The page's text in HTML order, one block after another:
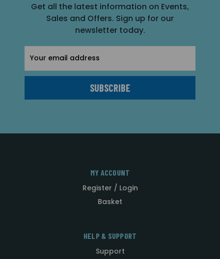
Get all the latest information on Events,
Sales and Offers. Sign up for our
newsletter today.
Address
MY ACCOUNT
Register / Login
Basket
HELP & SUPPORT
Support